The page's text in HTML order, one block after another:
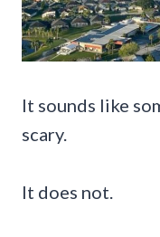
It sounds like
scary.
It does not.